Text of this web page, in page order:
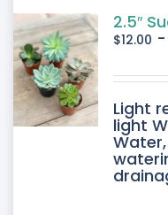
My Account
2.5″
$12.00 -
Light
light